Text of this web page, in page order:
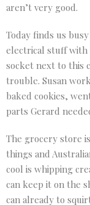
aren’t very good.
Today finds us
electrical stuff with
socket next to this
trouble. Susan
baked cookies,
parts Gerard
The grocery store
things and
cool is whipping
can keep it on the
can already to